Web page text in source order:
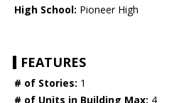
High School: Pioneer High
FEATURES
# of Stories: 1
# of Units in Building Max: 4